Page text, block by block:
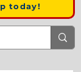
today!